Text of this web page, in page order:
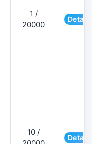
1 /
20000
10 /